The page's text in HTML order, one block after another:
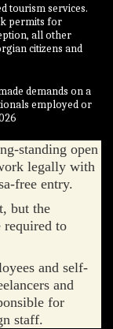
tourism services.
permits for
all other
citizens and
demands on a
employed or
standing open
legally with
free entry.
but the
to
and self-
and
for
staff.